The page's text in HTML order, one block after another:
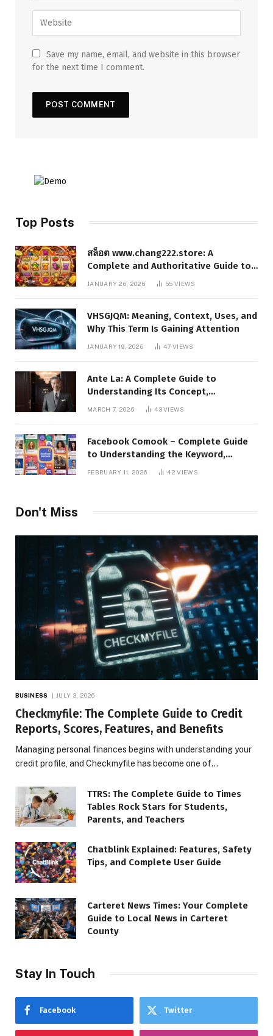
Save my name, email, and website in this browser
for the next time I comment.
Top Posts
สล็อต www.chang222.store: A
Complete and Authoritative Guide to
the Platform, Features, and Digital
JANUARY 26, 2026 55VIEWS
VHSGJQM: Meaning, Context, Uses, and
Why This Term Is Gaining Attention
JANUARY 19, 2026 47VIEWS
Ante La: A Complete Guide to
Understanding Its Concept,
Applications, and Digital Presence
MARCH 7, 2026 43VIEWS
Facebook Comook – Complete Guide
to Understanding the Keyword,
Platform Insights, and Online Visibility
FEBRUARY 11, 2026 42VIEWS
Don't Miss
BUSINESS JULY 3, 2026
Checkmyfile: The Complete Guide to Credit
Reports, Scores, Features, and Benefits
Managing personal finances begins with understanding your
credit profile, and Checkmyfile has become one of…
TTRS: The Complete Guide to Times
Tables Rock Stars for Students,
Parents, and Teachers
Chatblink Explained: Features, Safety
Tips, and Complete User Guide
Carteret News Times: Your Complete
Guide to Local News in Carteret
County
Stay In Touch
Facebook Twitter